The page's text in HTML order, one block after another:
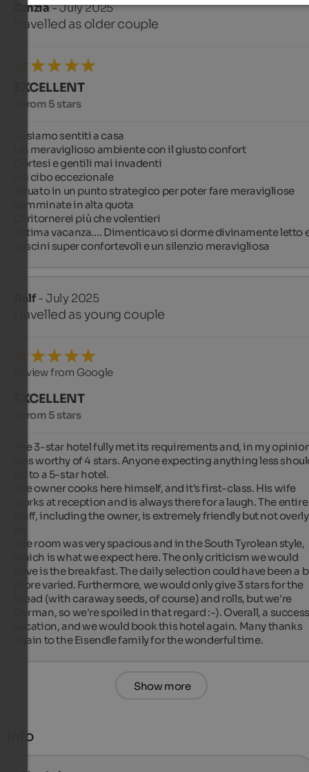
Cinzia- July 2025
travelled as older couple
EXCELLENT
5 from 5 stars
Ci siamo sentiti a casa
Un meraviglioso ambiente con il giusto confort
Cortesi e gentili mai invadenti
Un cibo eccezionale
Situato in un punto strategico per poter fare meravigliose
camminate in alta quota
Ci ritornerei più che volentieri
Ottima vacanza…. Dimenticavo si dorme divinamente letto
cuscini super confortevoli e un silenzio meravigliosa
Ralf- July 2025
travelled as young couple
Review from Google
EXCELLENT
5 from 5 stars
The 3-star hotel fully met its requirements and, in my
was worthy of 4 stars. Anyone expecting anything less
go to a 5-star hotel.
The owner cooks here himself, and it's first-class. His wife
works at reception and is always there for a laugh. The entire
staff, including the owner, is extremely friendly but not overly
The room was very spacious and in the South Tyrolean style,
which is what we expect here. The only criticism we would
have is the breakfast. The daily selection could have been a
more varied. Furthermore, we would only give 3 stars for the
bread (with caraway seeds, of course) and rolls, but we're
German, so we're spoiled in that regard :-). Overall, a
vacation, and we would book this hotel again. Many thanks
again to the Eisendle family for the wonderful time.
Show more
Info